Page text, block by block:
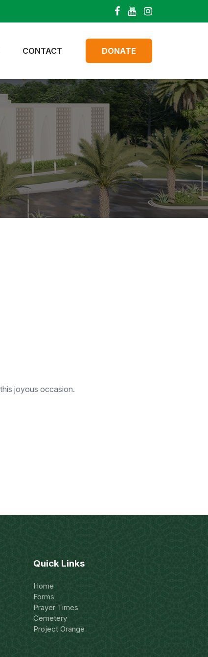
CONTACT DONATE
joyous occasion.
Quick Links
Home
Forms
Prayer Times
Cemetery
Project Orange